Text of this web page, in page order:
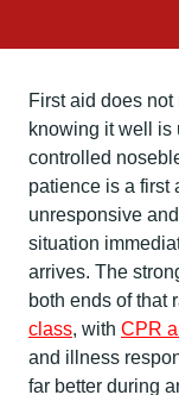
First aid does
knowing it well is
controlled
patience is a first
unresponsive
situation
arrives. The
both ends of that
class, with CPR
and illness
far better during